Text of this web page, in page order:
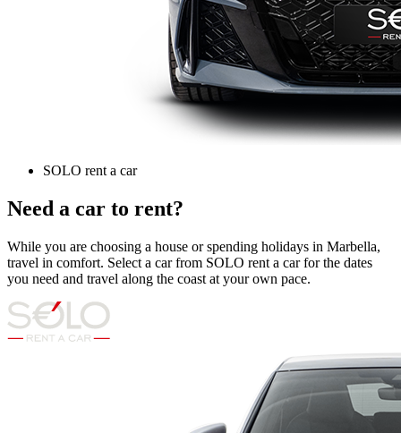
SOLO rent a car
Need a car to rent?
While you are choosing a house or spending holidays in Marbella,
travel in comfort. Select a car from SOLO rent a car for the dates
you need and travel along the coast at your own pace.